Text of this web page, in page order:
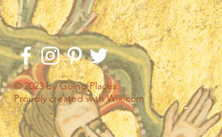
© 2023 by Going Places.
Proudly created withWix.com